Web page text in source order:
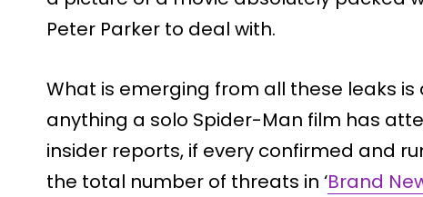
Peter Parker to deal with.
What is emerging from all these leaks is
anything a solo Spider-Man film has
insider reports, if every confirmed and
the total number of threats in ‘Brand